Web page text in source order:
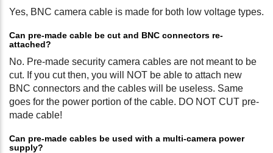
Yes, BNC camera cable is made for both low voltage types.
Can pre-made cable be cut and BNC connectors re-
attached?
No. Pre-made security camera cables are not meant to be
cut. If you cut then, you will NOT be able to attach new
BNC connectors and the cables will be useless. Same
goes for the power portion of the cable. DO NOT CUT pre-
made cable!
Can pre-made cables be used with a multi-camera power
supply?